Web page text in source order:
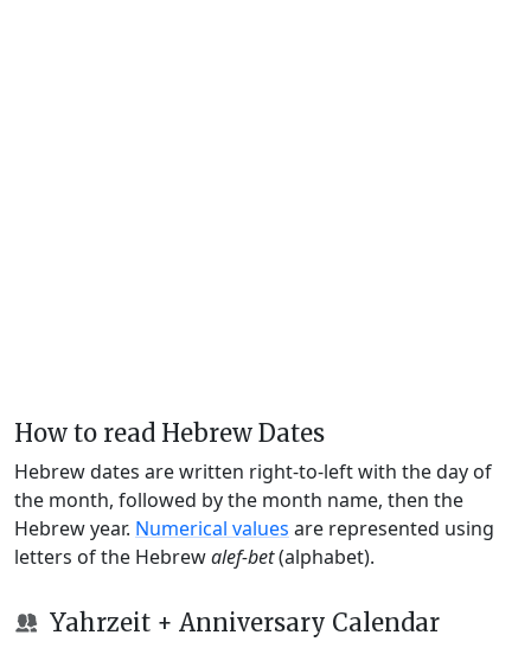
How to read Hebrew Dates
Hebrew dates are written right-to-left with the day of
the month, followed by the month name, then the
Hebrew year. Numerical values are represented using
letters of the Hebrewalef-bet(alphabet).
Yahrzeit + Anniversary Calendar